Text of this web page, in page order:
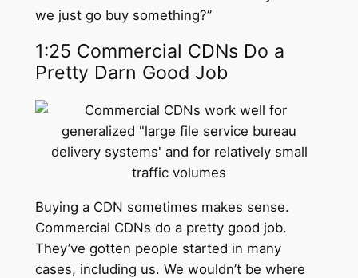
we just go buy something?”
1:25 Commercial CDNs Do a
Pretty Darn Good Job
Buying a CDN sometimes makes sense.
Commercial CDNs do a pretty good job.
They’ve gotten people started in many
cases, including us. We wouldn’t be where